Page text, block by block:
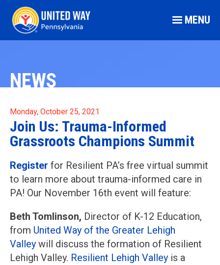
MENU
NEWS
Monday, October 25, 2021
Join Us: Trauma-Informed
Grassroots Champions Summit
Register for Resilient PA’s free virtual summit
to learn more about trauma-informed care in
PA! Our November 16th event will feature:
Beth Tomlinson, Director of K-12 Education,
from United Way of the Greater Lehigh
Valley will discuss the formation of Resilient
Lehigh Valley. Resilient Lehigh Valley is a